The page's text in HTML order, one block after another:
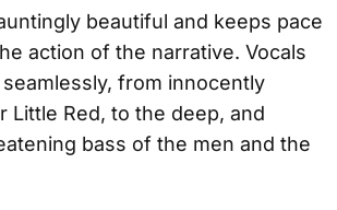
beautiful and keeps pace
action of the narrative. Vocals
from innocently
Little Red, to the deep, and
bass of the men and the